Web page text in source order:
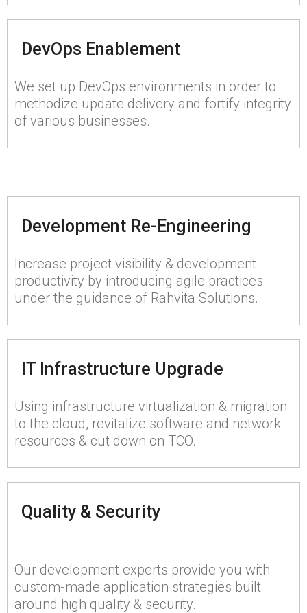
DevOps Enablement
We set up DevOps environments in order to
methodize update delivery and fortify integrity
of various businesses.
Development Re-Engineering
Increase project visibility & development
productivity by introducing agile practices
under the guidance of Rahvita Solutions.
IT Infrastructure Upgrade
Using infrastructure virtualization & migration
to the cloud, revitalize software and network
resources & cut down on TCO.
Quality & Security
Our development experts provide you with
custom-made application strategies built
around high quality & security.